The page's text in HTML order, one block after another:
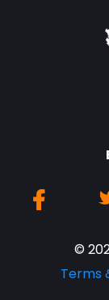
©
Terms